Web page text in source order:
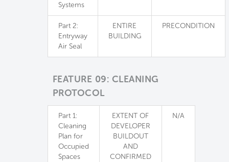
Systems
Part 2:
Entryway
Air Seal
ENTIRE
BUILDING
PRECONDITION
FEATURE 09: CLEANING
PROTOCOL
Part 1:
Cleaning
Plan for
Occupied
Spaces
EXTENT OF
DEVELOPER
BUILDOUT
AND
CONFIRMED
N/A